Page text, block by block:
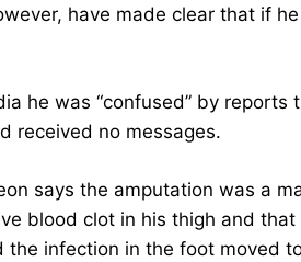
have made clear that if
he was “confused” by
received no messages.
says the amputation was a
blood clot in his thigh and
the infection in the foot moved